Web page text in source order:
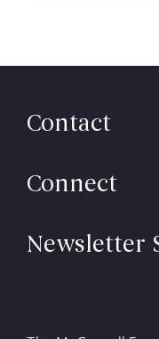
Contact
Connect
Newsletter